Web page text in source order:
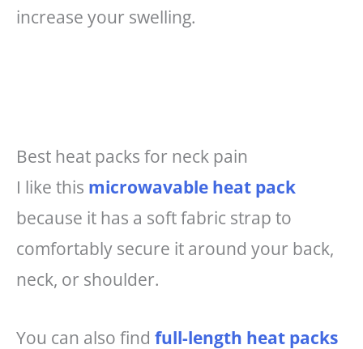
increase your swelling.
Best heat packs for neck pain
I like this microwavable heat pack
because it has a soft fabric strap to
comfortably secure it around your back,
neck, or shoulder.
You can also find full-length heat packs